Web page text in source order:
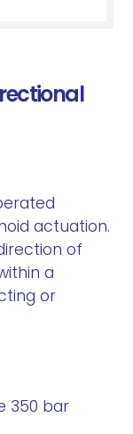
actuation.
of
a
or
350 bar